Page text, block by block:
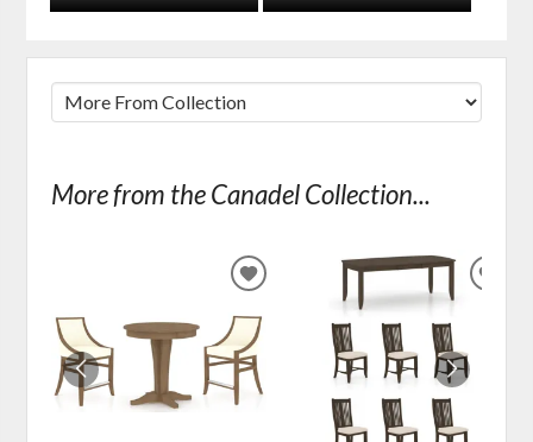
More from the Canadel Collection...
ADD
WISHLIST